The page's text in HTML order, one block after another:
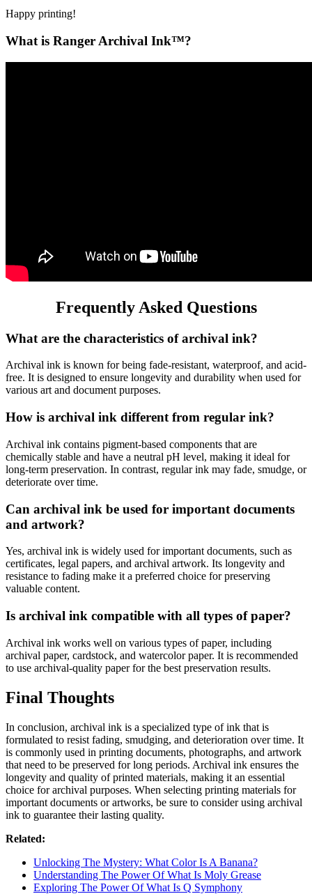
Happy printing!
What is Ranger Archival Ink™?
Frequently Asked Questions
What are the characteristics of archival ink?
Archival ink is known for being fade-resistant, waterproof, and acid-
free. It is designed to ensure longevity and durability when used for
various art and document purposes.
How is archival ink different from regular ink?
Archival ink contains pigment-based components that are
chemically stable and have a neutral pH level, making it ideal for
long-term preservation. In contrast, regular ink may fade, smudge, or
deteriorate over time.
Can archival ink be used for important documents
and artwork?
Yes, archival ink is widely used for important documents, such as
certificates, legal papers, and archival artwork. Its longevity and
resistance to fading make it a preferred choice for preserving
valuable content.
Is archival ink compatible with all types of paper?
Archival ink works well on various types of paper, including
archival paper, cardstock, and watercolor paper. It is recommended
to use archival-quality paper for the best preservation results.
Final Thoughts
In conclusion, archival ink is a specialized type of ink that is
formulated to resist fading, smudging, and deterioration over time. It
is commonly used in printing documents, photographs, and artwork
that need to be preserved for long periods. Archival ink ensures the
longevity and quality of printed materials, making it an essential
choice for archival purposes. When selecting printing materials for
important documents or artworks, be sure to consider using archival
ink to guarantee their lasting quality.
Related:
Unlocking The Mystery: What Color Is A Banana?
Understanding The Power Of What Is Moly Grease
Exploring The Power Of What Is Q Symphony